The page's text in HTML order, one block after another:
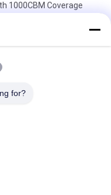
1000CBM Coverage
500CBM Coverage and
Operation Scent Air
for?